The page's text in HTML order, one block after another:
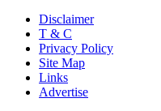
Disclaimer
T & C
Privacy Policy
Site Map
Links
Advertise